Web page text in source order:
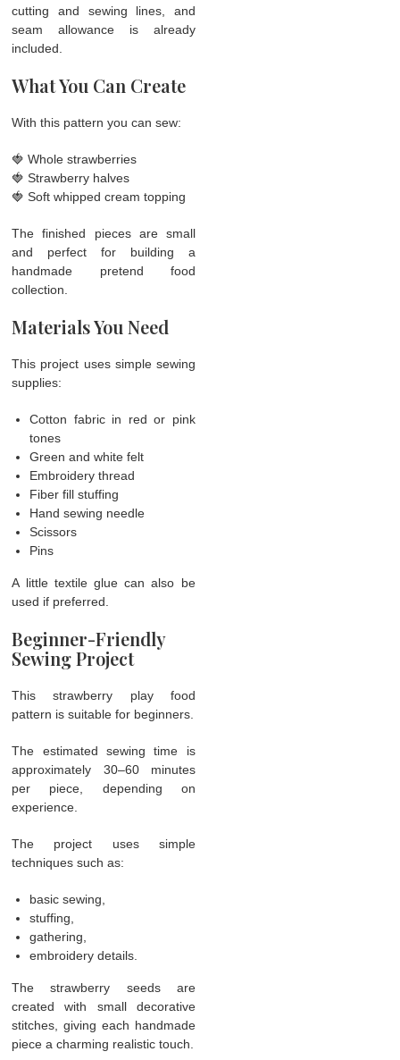
cutting and sewing lines, and
seam allowance is already
included.
What You Can Create
With this pattern you can sew:
🍓 Whole strawberries
🍓 Strawberry halves
🍓 Soft whipped cream topping
The finished pieces are small
and perfect for building a
handmade pretend food
collection.
Materials You Need
This project uses simple sewing
supplies:
Cotton fabric in red or pink
tones
Green and white felt
Embroidery thread
Fiber fill stuffing
Hand sewing needle
Scissors
Pins
A little textile glue can also be
used if preferred.
Beginner-Friendly
Sewing Project
This strawberry play food
pattern is suitable for beginners.
The estimated sewing time is
approximately 30–60 minutes
per piece, depending on
experience.
The project uses simple
techniques such as:
basic sewing,
stuffing,
gathering,
embroidery details.
The strawberry seeds are
created with small decorative
stitches, giving each handmade
piece a charming realistic touch.